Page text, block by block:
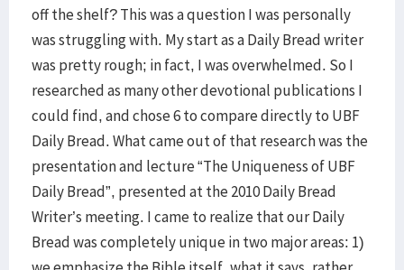
off the shelf? This was a question I was personally
was struggling with. My start as a Daily Bread writer
was pretty rough; in fact, I was overwhelmed. So I
researched as many other devotional publications I
could find, and chose 6 to compare directly to UBF
Daily Bread. What came out of that research was the
presentation and lecture “The Uniqueness of UBF
Daily Bread”, presented at the 2010 Daily Bread
Writer’s meeting. I came to realize that our Daily
Bread was completely unique in two major areas: 1)